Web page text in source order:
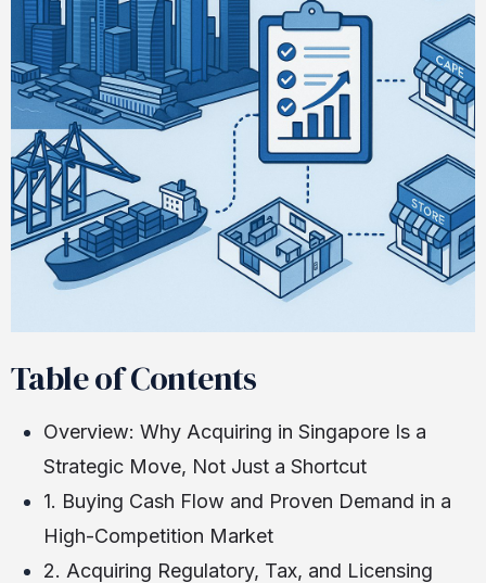
Table of Contents
Overview: Why Acquiring in Singapore Is a
Strategic Move, Not Just a Shortcut
1. Buying Cash Flow and Proven Demand in a
High-Competition Market
2. Acquiring Regulatory, Tax, and Licensing